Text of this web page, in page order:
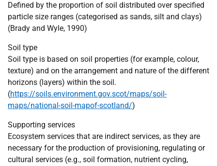
Defined by the proportion of soil distributed over specified
particle size ranges (categorised as sands, silt and clays)
(Brady and Wyle, 1990)
Soil type
Soil type is based on soil properties (for example, colour,
texture) and on the arrangement and nature of the different
horizons (layers) within the soil.
(https://soils.environment.gov.scot/maps/soil-
maps/national-soil-mapof-scotland/)
Supporting services
Ecosystem services that are indirect services, as they are
necessary for the production of provisioning, regulating or
cultural services (e.g., soil formation, nutrient cycling,